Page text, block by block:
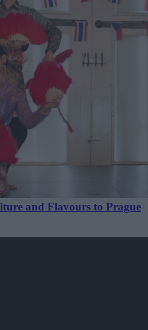
and Flavours to Prague